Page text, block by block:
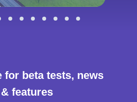
for beta tests, news
& features